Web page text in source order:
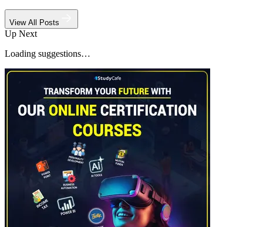
View All Posts
Up Next
Loading suggestions…